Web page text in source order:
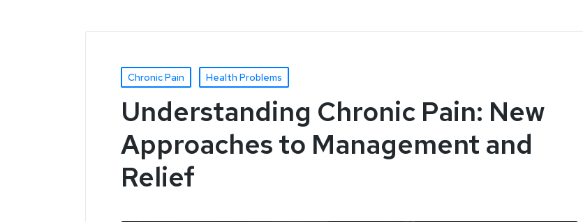
Chronic Pain Health Problems
Understanding Chronic Pain: New
Approaches to Management and
Relief